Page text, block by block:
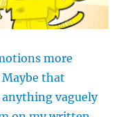
more
that
anything vaguely